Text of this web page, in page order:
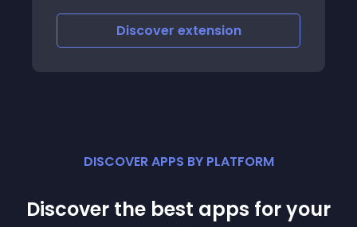
Discover extension
DISCOVER APPS BY PLATFORM
Discover the best apps for your